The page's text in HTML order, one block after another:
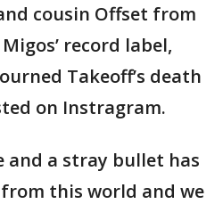
cousin Offset from
Migos’ record label,
Takeoff’s death
on Instragram.
and a stray bullet has
this world and we